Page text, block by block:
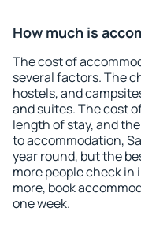
How much is
The cost of
several factors. The
hostels, and
and suites. The cost
length of stay, and
to accommodation,
year round, but the
more people check in
more, book
one week.